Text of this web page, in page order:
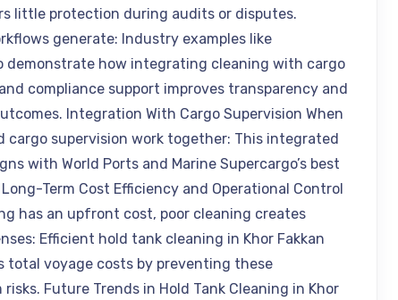
little protection during audits or disputes.
generate: Industry examples like
demonstrate how integrating cleaning with cargo
compliance support improves transparency and
Integration With Cargo Supervision When
cargo supervision work together: This integrated
with World Ports and Marine Supercargo’s best
Term Cost Efficiency and Operational Control
has an upfront cost, poor cleaning creates
Efficient hold tank cleaning in Khor Fakkan
total voyage costs by preventing these
Future Trends in Hold Tank Cleaning in Khor